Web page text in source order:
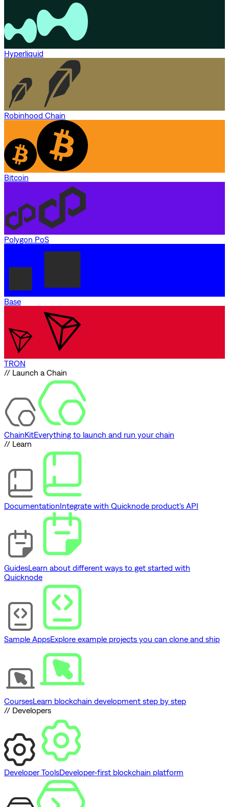
Hyperliquid
Robinhood Chain
Bitcoin
Polygon PoS
Base
TRON
// Launch a Chain
ChainKitEverything to launch and run your chain
// Learn
DocumentationIntegrate with Quicknode product's API
GuidesLearn about different ways to get started with
Quicknode
Sample AppsExplore example projects you can clone and ship
CoursesLearn blockchain development step by step
// Developers
Developer ToolsDeveloper-first blockchain platform